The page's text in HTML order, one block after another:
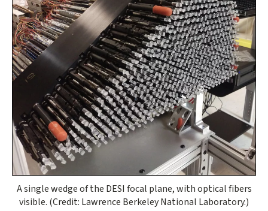
A single wedge of the DESI focal plane, with optical fibers
visible. (Credit: Lawrence Berkeley National Laboratory.)